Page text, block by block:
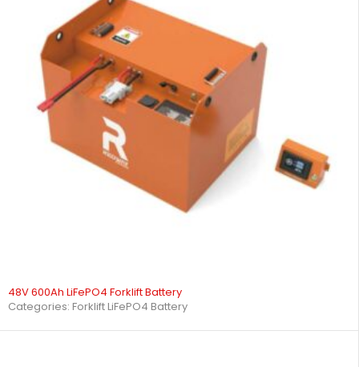
48V 600Ah LiFePO4 Forklift Battery
Categories: Forklift LiFePO4 Battery